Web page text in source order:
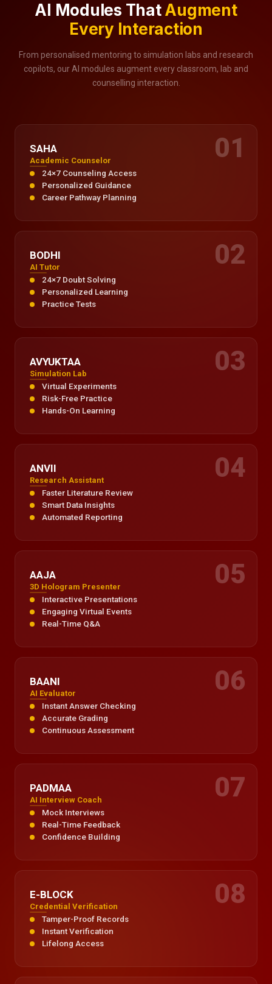
AI Modules ThatAugment
Every Interaction
From personalised mentoring to simulation labs and research
copilots, our AI modules augment every classroom, lab and
counselling interaction.
01
SAHA
Academic Counselor
24×7 Counseling Access
Personalized Guidance
Career Pathway Planning
02
BODHI
AI Tutor
24×7 Doubt Solving
Personalized Learning
Practice Tests
03
AVYUKTAA
Simulation Lab
Virtual Experiments
Risk-Free Practice
Hands-On Learning
04
ANVII
Research Assistant
Faster Literature Review
Smart Data Insights
Automated Reporting
05
AAJA
3D Hologram Presenter
Interactive Presentations
Engaging Virtual Events
Real-Time Q&A
06
BAANI
AI Evaluator
Instant Answer Checking
Accurate Grading
Continuous Assessment
07
PADMAA
AI Interview Coach
Mock Interviews
Real-Time Feedback
Confidence Building
08
E-BLOCK
Credential Verification
Tamper-Proof Records
Instant Verification
Lifelong Access